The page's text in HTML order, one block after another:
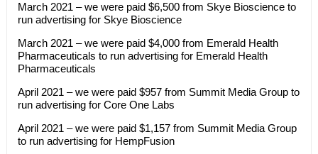
March 2021 – we were paid $6,500 from Skye Bioscience to
run advertising for Skye Bioscience
March 2021 – we were paid $4,000 from Emerald Health
Pharmaceuticals to run advertising for Emerald Health
Pharmaceuticals
April 2021 – we were paid $957 from Summit Media Group to
run advertising for Core One Labs
April 2021 – we were paid $1,157 from Summit Media Group
to run advertising for HempFusion